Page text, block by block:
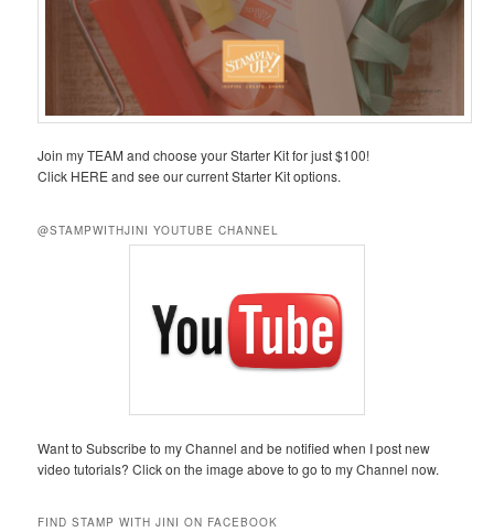
Join my TEAM and choose your Starter Kit for just $100!
Click HERE and see our current Starter Kit options.
@STAMPWITHJINI YOUTUBE CHANNEL
Want to Subscribe to my Channel and be notified when I post new
video tutorials? Click on the image above to go to my Channel now.
FIND STAMP WITH JINI ON FACEBOOK